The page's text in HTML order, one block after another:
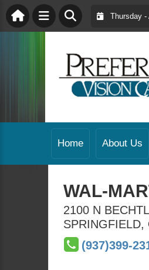
Thursday -
Home About Us
WAL-
2100 N
SPRINGFIELD,
(937)399-